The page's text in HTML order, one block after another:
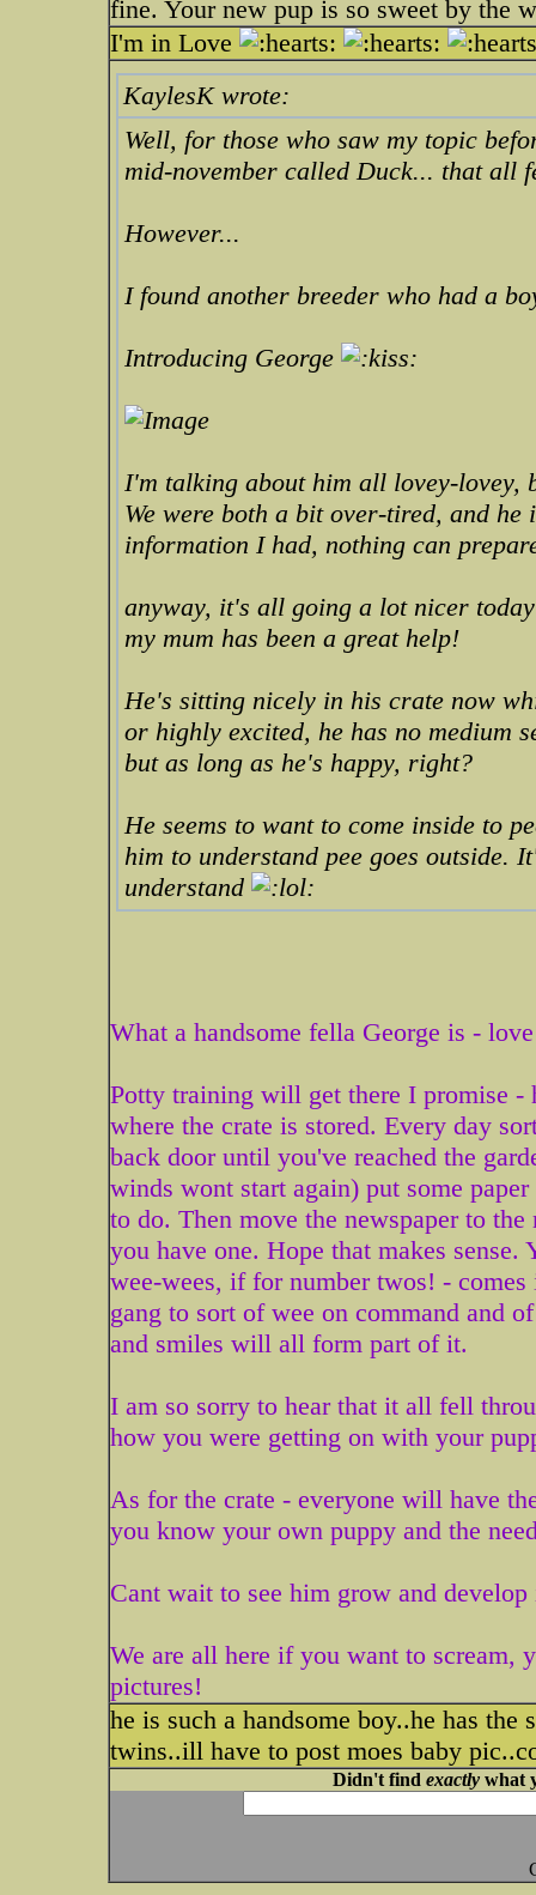
fine. Your new pup is so sweet by the
I'm in Love
KaylesK wrote:
Well, for those who saw my topic
mid-november called Duck... that all
However...
I found another breeder who had a
Introducing George
I'm talking about him all lovey-
We were both a bit over-tired, and
information I had, nothing can
anyway, it's all going a lot nicer
my mum has been a great help!
He's sitting nicely in his crate now
or highly excited, he has no medium
but as long as he's happy, right?
He seems to want to come inside to
him to understand pee goes outside.
understand
What a handsome fella George is -
Potty training will get there I promise -
where the crate is stored. Every day
back door until you've reached the
winds wont start again) put some
to do. Then move the newspaper to
you have one. Hope that makes
wee-wees, if for number twos! -
gang to sort of wee on command and
and smiles will all form part of it.
I am so sorry to hear that it all fell
how you were getting on with your
As for the crate - everyone will have
you know your own puppy and the
Cant wait to see him grow and
We are all here if you want to scream,
pictures!
he is such a handsome boy..he has
twins..ill have to post moes baby
Didn't find exactlywhat